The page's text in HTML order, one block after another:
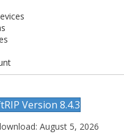
Version 8.4.3
August 5, 2026